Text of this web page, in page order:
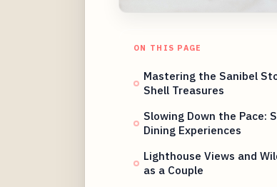
ON THIS PAGE
Mastering the Sanibel
Shell Treasures
Slowing Down the Pace:
Dining Experiences
Lighthouse Views and
as a Couple